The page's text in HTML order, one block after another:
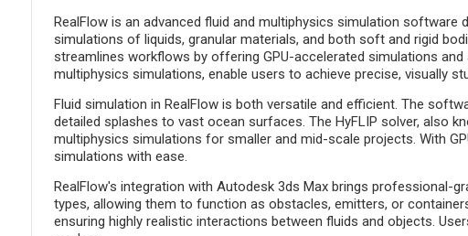
RealFlow is an advanced fluid and multiphysics simulation
simulations of liquids, granular materials, and both soft and rigid
streamlines workflows by offering GPU-accelerated simulations
multiphysics simulations, enable users to achieve precise, visually
Fluid simulation in RealFlow is both versatile and efficient. The
detailed splashes to vast ocean surfaces. The HyFLIP solver, also
multiphysics simulations for smaller and mid-scale projects. With
simulations with ease.
RealFlow's integration with Autodesk 3ds Max brings professional-
types, allowing them to function as obstacles, emitters, or
ensuring highly realistic interactions between fluids and objects.